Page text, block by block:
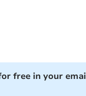
free in your